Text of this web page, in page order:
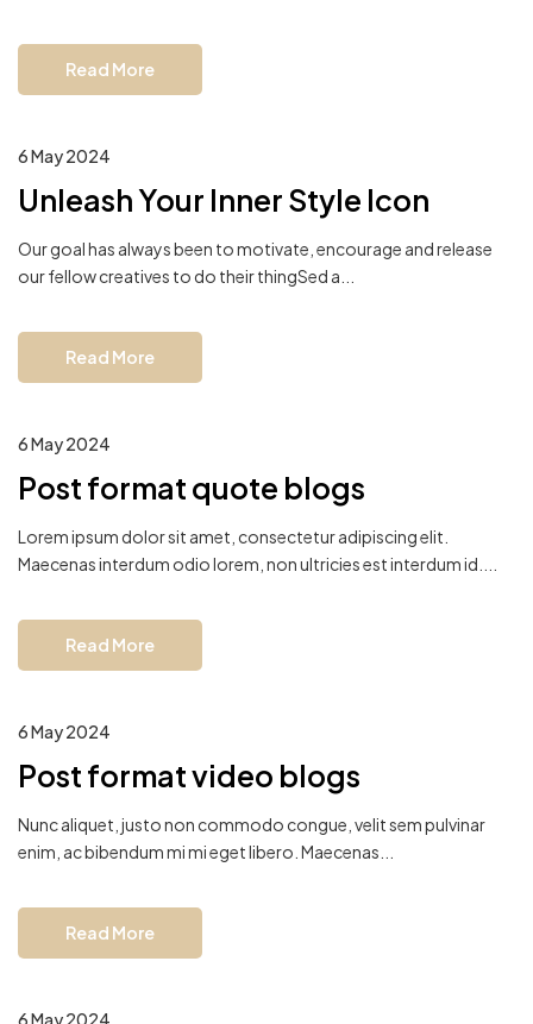
Read More
6 May 2024
Unleash Your Inner Style Icon
Our goal has always been to motivate, encourage and release
our fellow creatives to do their thingSed a...
Read More
6 May 2024
Post format quote blogs
Lorem ipsum dolor sit amet, consectetur adipiscing elit.
Maecenas interdum odio lorem, non ultricies est interdum id....
Read More
6 May 2024
Post format video blogs
Nunc aliquet, justo non commodo congue, velit sem pulvinar
enim, ac bibendum mi mi eget libero. Maecenas...
Read More
6 May 2024